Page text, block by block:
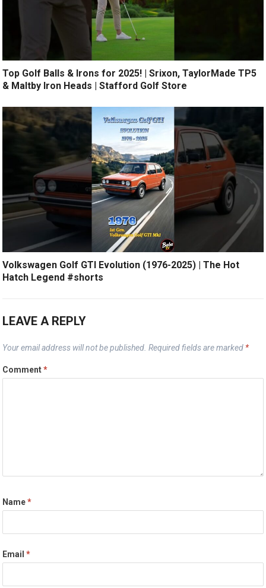
Top Golf Balls & Irons for 2025! | Srixon, TaylorMade TP5
& Maltby Iron Heads | Stafford Golf Store
Volkswagen Golf GTI Evolution (1976-2025) | The Hot
Hatch Legend #shorts
LEAVE A REPLY
Your email address will not be published. Required fields are marked *
Comment*
Name*
Email*